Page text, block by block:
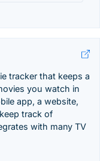
tracker that keeps a
you watch in
app, a website,
track of
with many TV